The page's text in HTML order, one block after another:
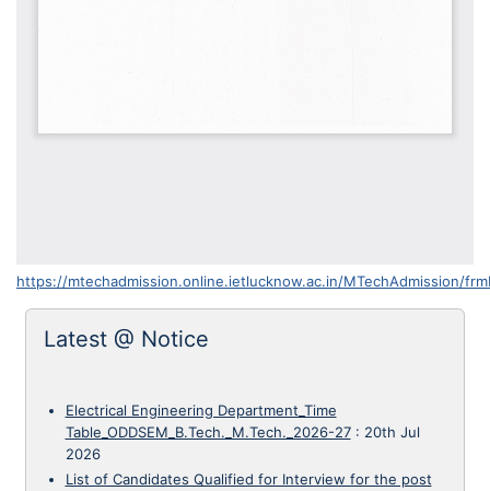
https://mtechadmission.online.ietlucknow.ac.in/MTechAdmission/
Latest @ Notice
Electrical Engineering Department_Time
Table_ODDSEM_B.Tech._M.Tech._2026-27: 20th Jul
2026
List of Candidates Qualified for Interview for the post